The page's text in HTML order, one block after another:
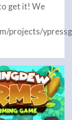
get it! We
projects/